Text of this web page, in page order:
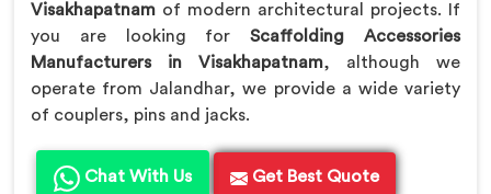
Visakhapatnam of modern architectural projects. If
you are looking forScaffolding Accessories
Manufacturers in Visakhapatnam, although we
operate from Jalandhar, we provide a wide variety
of couplers, pins and jacks.
Chat With Us Get Best Quote